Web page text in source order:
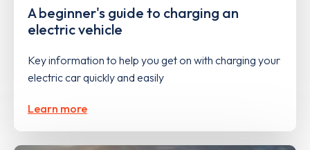
A beginner's guide to charging an
electric vehicle
Key information to help you get on with charging your
electric car quickly and easily
Learn more